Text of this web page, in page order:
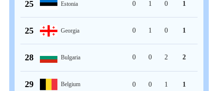
25 Estonia 0 1 0 1
25 Georgia 0 1 0 1
28 Bulgaria 0 0 2 2
29 Belgium 0 0 1 1